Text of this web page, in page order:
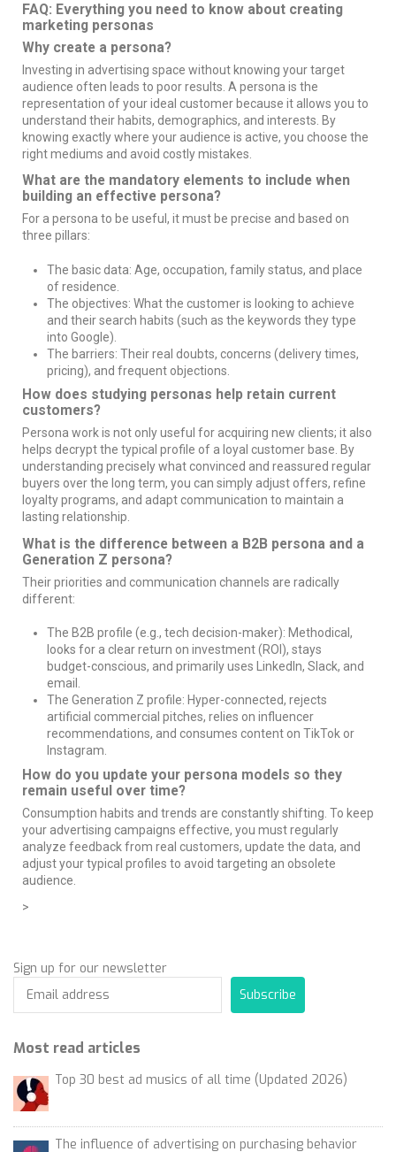
FAQ: Everything you need to know about creating
marketing personas
Why create a persona?
Investing in advertising space without knowing your target
audience often leads to poor results. A persona is the
representation of your ideal customer because it allows you to
understand their habits, demographics, and interests. By
knowing exactly where your audience is active, you choose the
right mediums and avoid costly mistakes.
What are the mandatory elements to include when
building an effective persona?
For a persona to be useful, it must be precise and based on
three pillars:
The basic data: Age, occupation, family status, and place
of residence.
The objectives: What the customer is looking to achieve
and their search habits (such as the keywords they type
into Google).
The barriers: Their real doubts, concerns (delivery times,
pricing), and frequent objections.
How does studying personas help retain current
customers?
Persona work is not only useful for acquiring new clients; it also
helps decrypt the typical profile of a loyal customer base. By
understanding precisely what convinced and reassured regular
buyers over the long term, you can simply adjust offers, refine
loyalty programs, and adapt communication to maintain a
lasting relationship.
What is the difference between a B2B persona and a
Generation Z persona?
Their priorities and communication channels are radically
different:
The B2B profile (e.g., tech decision-maker): Methodical,
looks for a clear return on investment (ROI), stays
budget-conscious, and primarily uses LinkedIn, Slack, and
email.
The Generation Z profile: Hyper-connected, rejects
artificial commercial pitches, relies on influencer
recommendations, and consumes content on TikTok or
Instagram.
How do you update your persona models so they
remain useful over time?
Consumption habits and trends are constantly shifting. To keep
your advertising campaigns effective, you must regularly
analyze feedback from real customers, update the data, and
adjust your typical profiles to avoid targeting an obsolete
audience.
>
Sign up for our newsletter
Subscribe
Most read articles
Top 30 best ad musics of all time (Updated 2026)
The influence of advertising on purchasing behavior